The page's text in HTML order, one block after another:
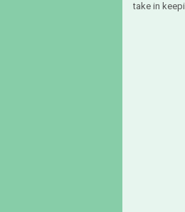
take in